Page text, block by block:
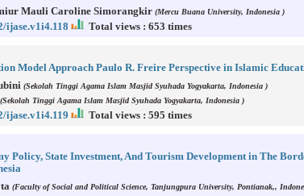
Mauli Caroline Simorangkir (Mercu Buana University, Indonesia )
ijase.v1i4.118 Total views : 653 times
Model Approach Paulo R. Freire Perspective in Islamic
(Sekolah Tinggi Agama Islam Masjid Syuhada Yogyakarta, Indonesia )
(Sekolah Tinggi Agama Islam Masjid Syuhada Yogyakarta, Indonesia )
ijase.v1i4.119 Total views : 595 times
Policy, State Investment, And Tourism Development in The
(Faculty of Social and Political Science, Tanjungpura University, Pontianak,,